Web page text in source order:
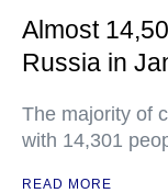
Almost
Russia in
The majority of
with 14,301
READ MORE